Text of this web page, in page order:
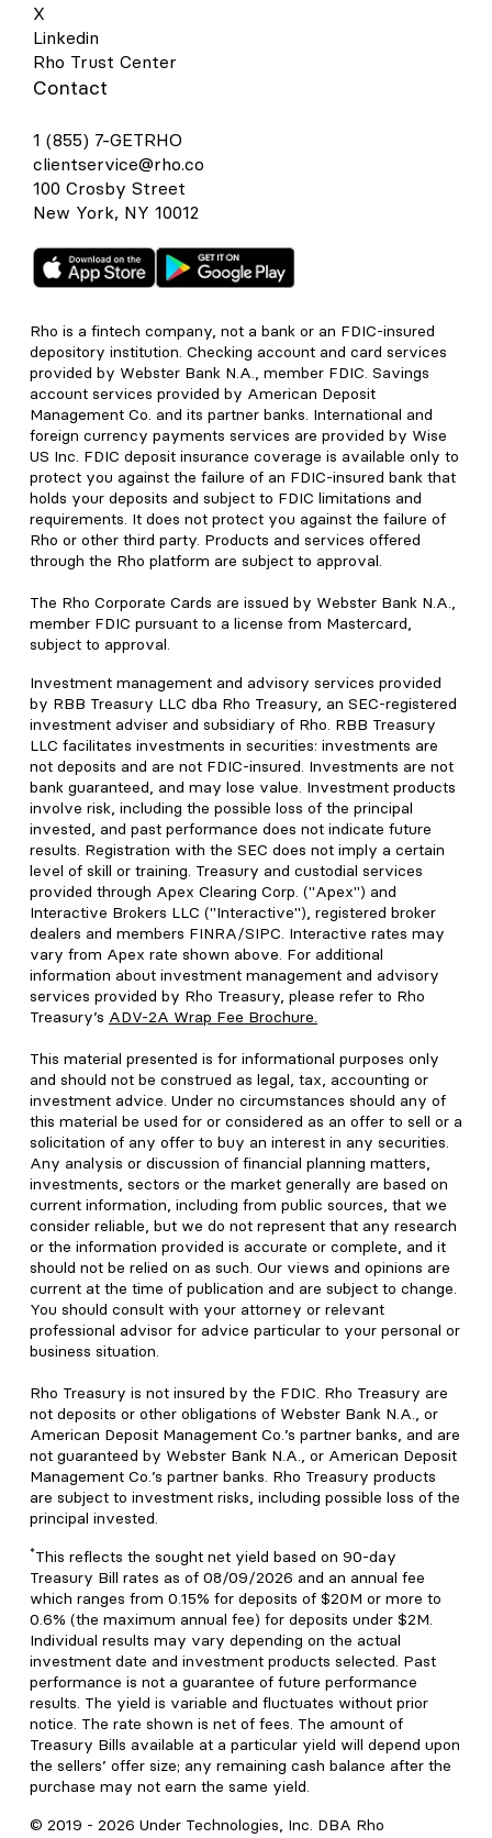
X
Linkedin
Rho Trust Center
Contact
1 (855) 7-GETRHO
clientservice@rho.co
100 Crosby Street
New York, NY 10012
Rho is a fintech company, not a bank or an FDIC-insured
depository institution. Checking account and card services
provided by Webster Bank N.A., member FDIC. Savings
account services provided by American Deposit
Management Co. and its partner banks. International and
foreign currency payments services are provided by Wise
US Inc. FDIC deposit insurance coverage is available only to
protect you against the failure of an FDIC-insured bank that
holds your deposits and subject to FDIC limitations and
requirements. It does not protect you against the failure of
Rho or other third party. Products and services offered
through the Rho platform are subject to approval.
The Rho Corporate Cards are issued by Webster Bank N.A.,
member FDIC pursuant to a license from Mastercard,
subject to approval.
Investment management and advisory services provided
by RBB Treasury LLC dba Rho Treasury, an SEC-registered
investment adviser and subsidiary of Rho. RBB Treasury
LLC facilitates investments in securities: investments are
not deposits and are not FDIC-insured. Investments are not
bank guaranteed, and may lose value. Investment products
involve risk, including the possible loss of the principal
invested, and past performance does not indicate future
results. Registration with the SEC does not imply a certain
level of skill or training. Treasury and custodial services
provided through Apex Clearing Corp. ("Apex") and
Interactive Brokers LLC ("Interactive"), registered broker
dealers and members FINRA/SIPC. Interactive rates may
vary from Apex rate shown above. For additional
information about investment management and advisory
services provided by Rho Treasury, please refer to Rho
Treasury’s ADV-2A Wrap Fee Brochure.
This material presented is for informational purposes only
and should not be construed as legal, tax, accounting or
investment advice. Under no circumstances should any of
this material be used for or considered as an offer to sell or a
solicitation of any offer to buy an interest in any securities.
Any analysis or discussion of financial planning matters,
investments, sectors or the market generally are based on
current information, including from public sources, that we
consider reliable, but we do not represent that any research
or the information provided is accurate or complete, and it
should not be relied on as such. Our views and opinions are
current at the time of publication and are subject to change.
You should consult with your attorney or relevant
professional advisor for advice particular to your personal or
business situation.
Rho Treasury is not insured by the FDIC. Rho Treasury are
not deposits or other obligations of Webster Bank N.A., or
American Deposit Management Co.’s partner banks, and are
not guaranteed by Webster Bank N.A., or American Deposit
Management Co.’s partner banks. Rho Treasury products
are subject to investment risks, including possible loss of the
principal invested.
*This reflects the sought net yield based on 90-day
Treasury Bill rates as of 08/09/2026 and an annual fee
which ranges from 0.15% for deposits of $20M or more to
0.6% (the maximum annual fee) for deposits under $2M.
Individual results may vary depending on the actual
investment date and investment products selected. Past
performance is not a guarantee of future performance
results. The yield is variable and fluctuates without prior
notice. The rate shown is net of fees. The amount of
Treasury Bills available at a particular yield will depend upon
the sellers’ offer size; any remaining cash balance after the
purchase may not earn the same yield.
© 2019 - 2026 Under Technologies, Inc. DBA Rho